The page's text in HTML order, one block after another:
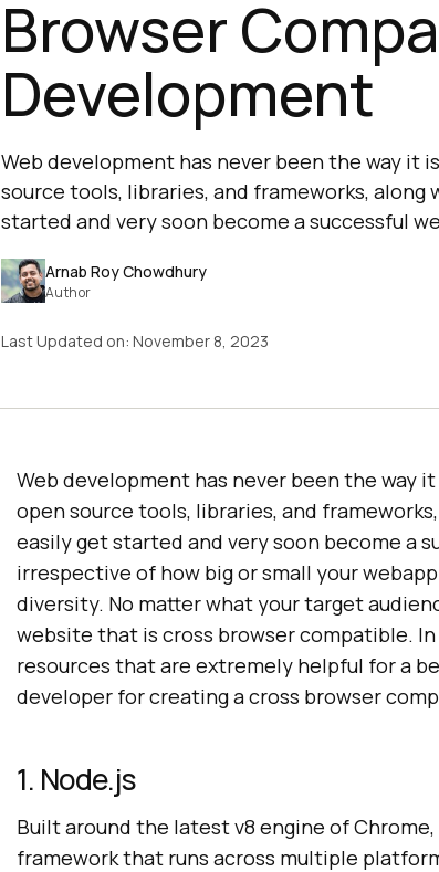
Browser
Development
Web development has never been the way it
source tools, libraries, and frameworks,
started and very soon become a successful
Arnab Roy Chowdhury
Author
Last Updated on: November 8, 2023
Web development has never been the way
open source tools, libraries, and
easily get started and very soon become a
irrespective of how big or small your
diversity. No matter what your target
website that is cross browser compatible.
resources that are extremely helpful for a
developer for creating a cross browser
1. Node.js
Built around the latest v8 engine of
framework that runs across multiple